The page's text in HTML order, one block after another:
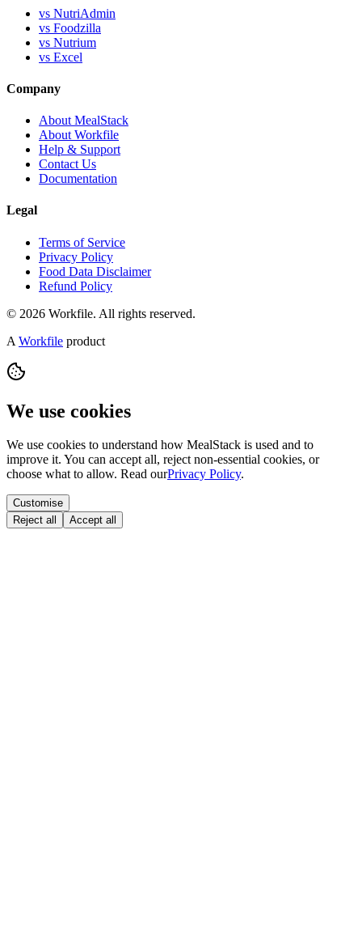
vs NutriAdmin
vs Foodzilla
vs Nutrium
vs Excel
Company
About MealStack
About Workfile
Help & Support
Contact Us
Documentation
Legal
Terms of Service
Privacy Policy
Food Data Disclaimer
Refund Policy
© 2026 Workfile. All rights reserved.
A Workfile product
We use cookies
We use cookies to understand how MealStack is used and to
improve it. You can accept all, reject non-essential cookies, or
choose what to allow. Read ourPrivacy Policy.
Customise
Reject all
Accept all